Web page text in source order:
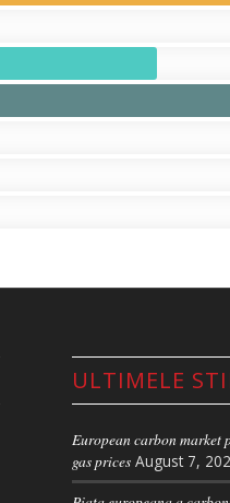
ULTIMELE
European carbon market
gas prices August 7,